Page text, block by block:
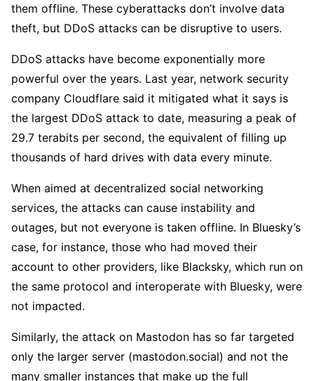
them offline. These cyberattacks don’t involve data
theft, but DDoS attacks can be disruptive to users.
DDoS attacks have become exponentially more
powerful over the years. Last year, network security
company Cloudflare said it mitigated what it says is
the largest DDoS attack to date, measuring a peak of
29.7 terabits per second, the equivalent of filling up
thousands of hard drives with data every minute.
When aimed at decentralized social networking
services, the attacks can cause instability and
outages, but not everyone is taken offline. In Bluesky’s
case, for instance, those who had moved their
account to other providers, like Blacksky, which run on
the same protocol and interoperate with Bluesky, were
not impacted.
Similarly, the attack on Mastodon has so far targeted
only the larger server (mastodon.social) and not the
many smaller instances that make up the full